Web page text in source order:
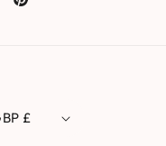
Pinterest
United Kingdom | GBP £